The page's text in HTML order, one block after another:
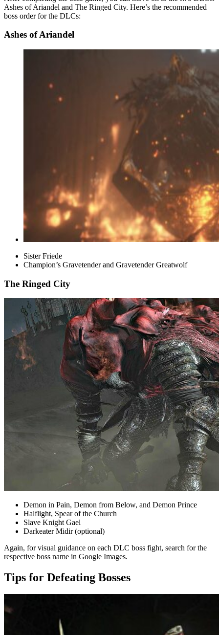
Ashes of Ariandel and The Ringed City. Here’s the recommended
boss order for the DLCs:
Ashes of Ariandel
Sister Friede
Champion’s Gravetender and Gravetender Greatwolf
The Ringed City
Demon in Pain, Demon from Below, and Demon Prince
Halflight, Spear of the Church
Slave Knight Gael
Darkeater Midir (optional)
Again, for visual guidance on each DLC boss fight, search for the
respective boss name in Google Images.
Tips for Defeating Bosses